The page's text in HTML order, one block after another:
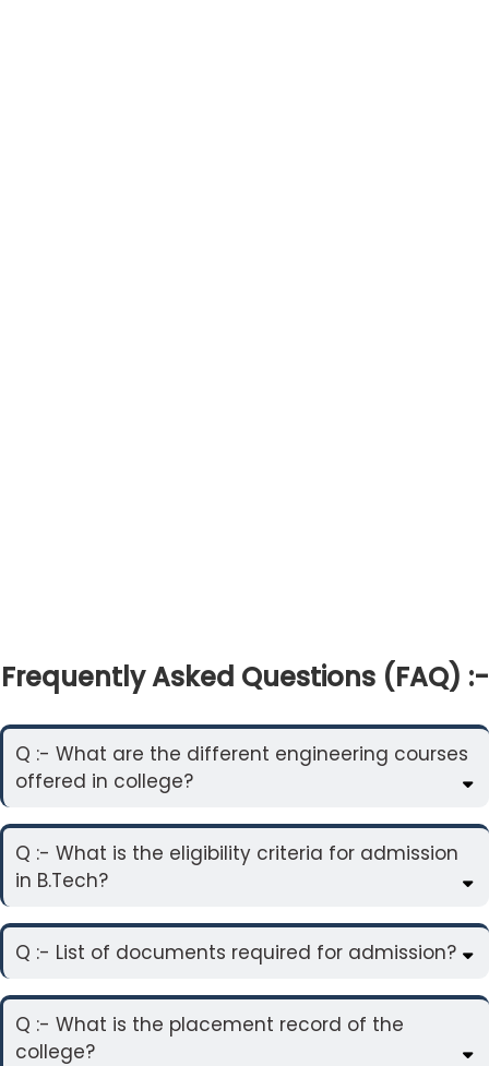
Frequently Asked Questions (FAQ) :-
Q :- What are the different engineering courses
offered in college?
Q :- What is the eligibility criteria for admission
in B.Tech?
Q :- List of documents required for admission?
Q :- What is the placement record of the
college?